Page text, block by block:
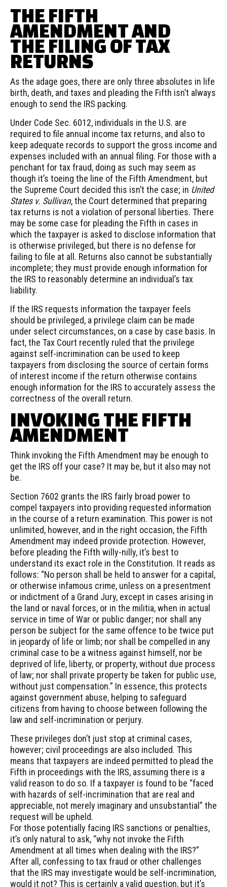
THE FIFTH
AMENDMENT AND
THE FILING OF TAX
RETURNS
As the adage goes, there are only three absolutes in life
birth, death, and taxes and pleading the Fifth isn’t always
enough to send the IRS packing.
Under Code Sec. 6012, individuals in the U.S. are
required to file annual income tax returns, and also to
keep adequate records to support the gross income and
expenses included with an annual filing. For those with a
penchant for tax fraud, doing as such may seem as
though it’s toeing the line of the Fifth Amendment, but
the Supreme Court decided this isn’t the case; in United
States v. Sullivan, the Court determined that preparing
tax returns is not a violation of personal liberties. There
may be some case for pleading the Fifth in cases in
which the taxpayer is asked to disclose information that
is otherwise privileged, but there is no defense for
failing to file at all. Returns also cannot be substantially
incomplete; they must provide enough information for
the IRS to reasonably determine an individual’s tax
liability.
If the IRS requests information the taxpayer feels
should be privileged, a privilege claim can be made
under select circumstances, on a case by case basis. In
fact, the Tax Court recently ruled that the privilege
against self-incrimination can be used to keep
taxpayers from disclosing the source of certain forms
of interest income if the return otherwise contains
enough information for the IRS to accurately assess the
correctness of the overall return.
INVOKING THE FIFTH
AMENDMENT
Think invoking the Fifth Amendment may be enough to
get the IRS off your case? It may be, but it also may not
be.
Section 7602 grants the IRS fairly broad power to
compel taxpayers into providing requested information
in the course of a return examination. This power is not
unlimited, however, and in the right occasion, the Fifth
Amendment may indeed provide protection. However,
before pleading the Fifth willy-nilly, it’s best to
understand its exact role in the Constitution. It reads as
follows: “No person shall be held to answer for a capital,
or otherwise infamous crime, unless on a presentment
or indictment of a Grand Jury, except in cases arising in
the land or naval forces, or in the militia, when in actual
service in time of War or public danger; nor shall any
person be subject for the same offence to be twice put
in jeopardy of life or limb; nor shall be compelled in any
criminal case to be a witness against himself, nor be
deprived of life, liberty, or property, without due process
of law; nor shall private property be taken for public use,
without just compensation.” In essence, this protects
against government abuse, helping to safeguard
citizens from having to choose between following the
law and self-incrimination or perjury.
These privileges don’t just stop at criminal cases,
however; civil proceedings are also included. This
means that taxpayers are indeed permitted to plead the
Fifth in proceedings with the IRS, assuming there is a
valid reason to do so. If a taxpayer is found to be “faced
with hazards of self-incrimination that are real and
appreciable, not merely imaginary and unsubstantial” the
request will be upheld.
For those potentially facing IRS sanctions or penalties,
it’s only natural to ask, “why not invoke the Fifth
Amendment at all times when dealing with the IRS?”
After all, confessing to tax fraud or other challenges
that the IRS may investigate would be self-incrimination,
would it not? This is certainly a valid question, but it’s